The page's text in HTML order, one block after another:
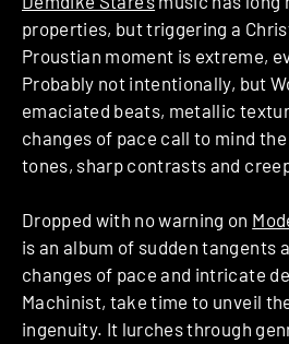
properties, but triggering a
Proustian moment is extreme,
Probably not intentionally, but
emaciated beats, metallic
changes of pace call to mind
tones, sharp contrasts and
Dropped with no warning on
is an album of sudden tangents
changes of pace and intricate
Machinist, take time to unveil
ingenuity. It lurches through